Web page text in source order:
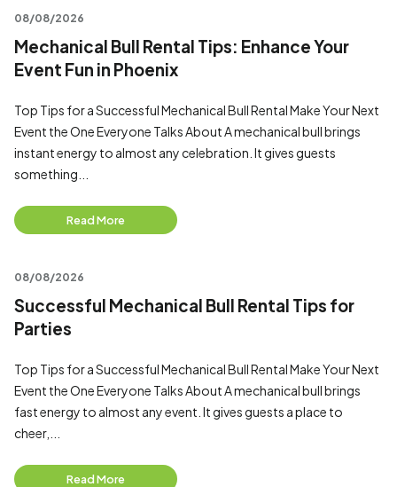
08/08/2026
Mechanical Bull Rental Tips: Enhance Your
Event Fun in Phoenix
Top Tips for a Successful Mechanical Bull Rental Make Your Next
Event the One Everyone Talks About A mechanical bull brings
instant energy to almost any celebration. It gives guests
something...
Read More
08/08/2026
Successful Mechanical Bull Rental Tips for
Parties
Top Tips for a Successful Mechanical Bull Rental Make Your Next
Event the One Everyone Talks About A mechanical bull brings
fast energy to almost any event. It gives guests a place to
cheer,...
Read More